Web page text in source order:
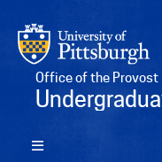
Office of the Provost